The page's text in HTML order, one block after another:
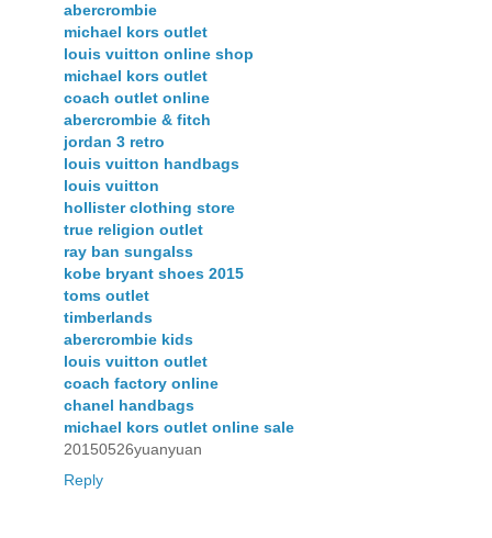
abercrombie
michael kors outlet
louis vuitton online shop
michael kors outlet
coach outlet online
abercrombie & fitch
jordan 3 retro
louis vuitton handbags
louis vuitton
hollister clothing store
true religion outlet
ray ban sungalss
kobe bryant shoes 2015
toms outlet
timberlands
abercrombie kids
louis vuitton outlet
coach factory online
chanel handbags
michael kors outlet online sale
20150526yuanyuan
Reply